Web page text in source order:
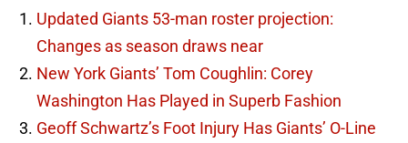
Updated Giants 53-man roster projection:
Changes as season draws near
New York Giants’ Tom Coughlin: Corey
Washington Has Played in Superb Fashion
Geoff Schwartz’s Foot Injury Has Giants’ O-Line